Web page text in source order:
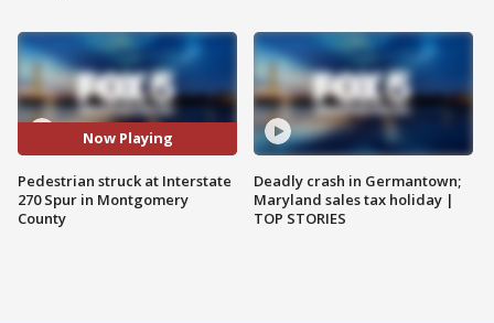
Now Playing
Pedestrian struck at Interstate
270 Spur in Montgomery
County
Deadly crash in Germantown;
Maryland sales tax holiday |
TOP STORIES